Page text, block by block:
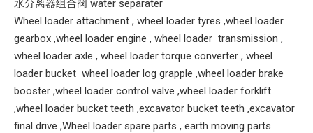
水分离器组合阀 water separater
Wheel loader attachment , wheel loader tyres ,wheel loader
gearbox ,wheel loader engine , wheel loader transmission ,
wheel loader axle , wheel loader torque converter , wheel
loader bucket wheel loader log grapple ,wheel loader brake
booster ,wheel loader control valve ,wheel loader forklift
,wheel loader bucket teeth ,excavator bucket teeth ,excavator
final drive ,Wheel loader spare parts , earth moving parts.